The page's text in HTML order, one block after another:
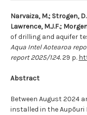
Narvaiza, M.; Strogen,
Lawrence, M.J.F.;
of drilling and aquifer
Aqua Intel Aotearoa
report 2025/124.29 p.
Abstract
Between August 2024
installed in theAupōuri